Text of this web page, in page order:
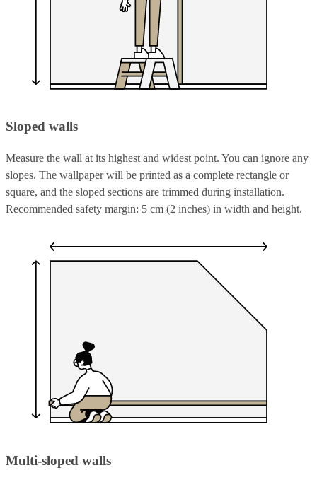
Sloped walls
Measure the wall at its highest and widest point. You can ignore any
slopes. The wallpaper will be printed as a complete rectangle or
square, and the sloped sections are trimmed during installation.
Recommended safety margin: 5 cm (2 inches) in width and height.
Multi-sloped walls